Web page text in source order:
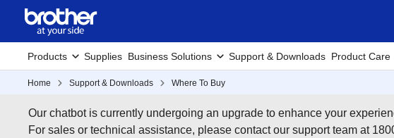
Products Supplies Business Solutions Support & Downloads Product Care
Home Support & Downloads Where To Buy
Our chatbot is currently undergoing an upgrade to enhance your
For sales or technical assistance, please contact our support team at